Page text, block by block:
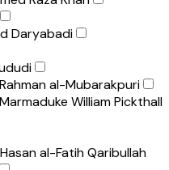
Daryabadi
al-Mubarakpuri
William Pickthall
Hasan al-Fatih Qaribullah